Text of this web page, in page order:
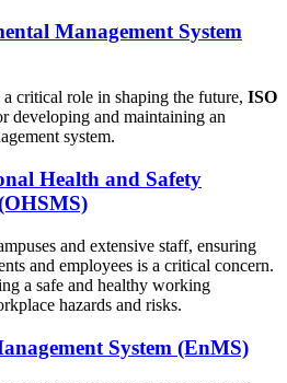
Management System
critical role in shaping the future, ISO
developing and maintaining an
system.
Health and Safety
and extensive staff, ensuring
and employees is a critical concern.
a safe and healthy working
hazards and risks.
System (EnMS)